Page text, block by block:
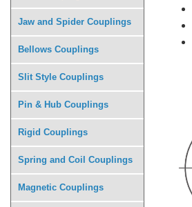
Jaw and Spider Couplings
Bellows Couplings
Slit Style Couplings
Pin & Hub Couplings
Rigid Couplings
Spring and Coil Couplings
Magnetic Couplings